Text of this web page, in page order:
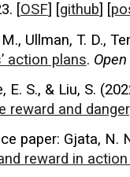
[OSF] [github] [
Ullman, T. D.,
action plans.
E. S., & Liu, S.
reward and danger
paper: Gjata, N.
reward in